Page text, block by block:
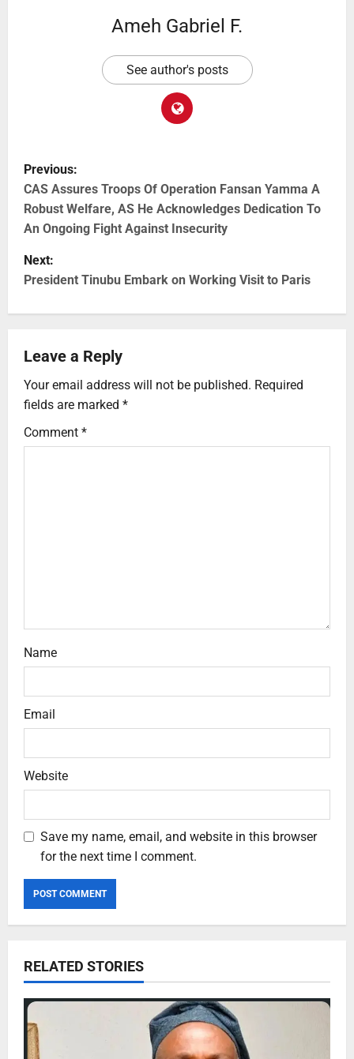
Ameh Gabriel F.
See author's posts
Previous:
CAS Assures Troops Of Operation Fansan Yamma A
Robust Welfare, AS He Acknowledges Dedication To
An Ongoing Fight Against Insecurity
Next:
President Tinubu Embark on Working Visit to Paris
Leave a Reply
Your email address will not be published. Required
fields are marked *
Comment *
Name
Email
Website
Save my name, email, and website in this browser
for the next time I comment.
RELATED STORIES